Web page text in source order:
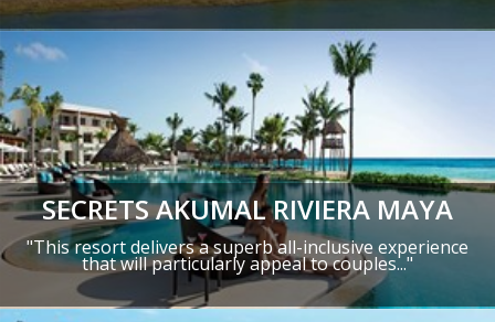
SECRETS AKUMAL RIVIERA MAYA
"This resort delivers a superb all-inclusive experience
that will particularly appeal to couples..."